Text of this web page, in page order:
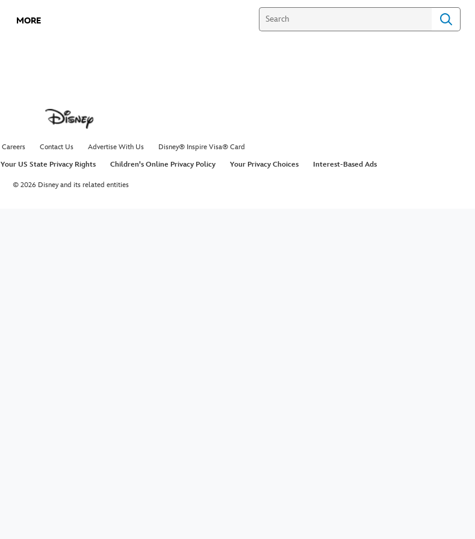
MORE
Careers Contact Us Advertise With Us
Disney® Inspire Visa® Card
Your US State Privacy Rights Children's Online Privacy Policy Your Privacy Choices Interest-Based Ads
© 2026 Disney and its related entities